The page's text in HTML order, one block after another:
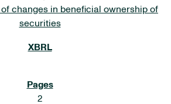
of changes in beneficial ownership of
securities
2